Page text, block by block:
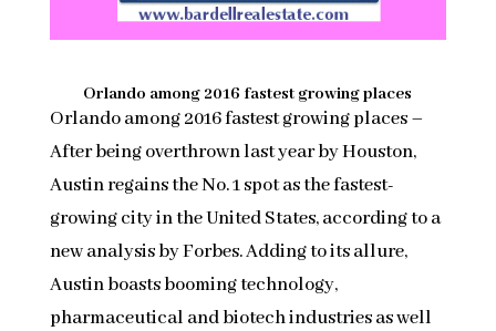
Orlando among 2016 fastest growing places
Orlando among 2016 fastest growing places –
After being overthrown last year by Houston,
Austin regains the No. 1 spot as the fastest-
growing city in the United States, according to a
new analysis by Forbes. Adding to its allure,
Austin boasts booming technology,
pharmaceutical and biotech industries as well